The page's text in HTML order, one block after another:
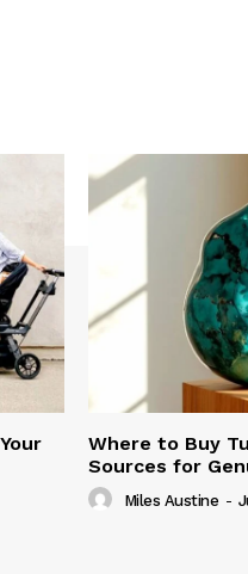
Where to Buy
Sources for
Miles Austine -